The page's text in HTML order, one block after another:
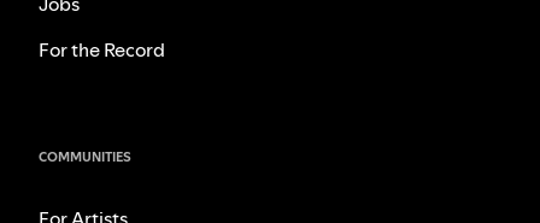
For the Record
COMMUNITIES